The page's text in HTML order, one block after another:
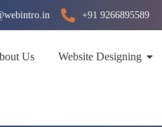
+91 9266895589
Us Website Designing